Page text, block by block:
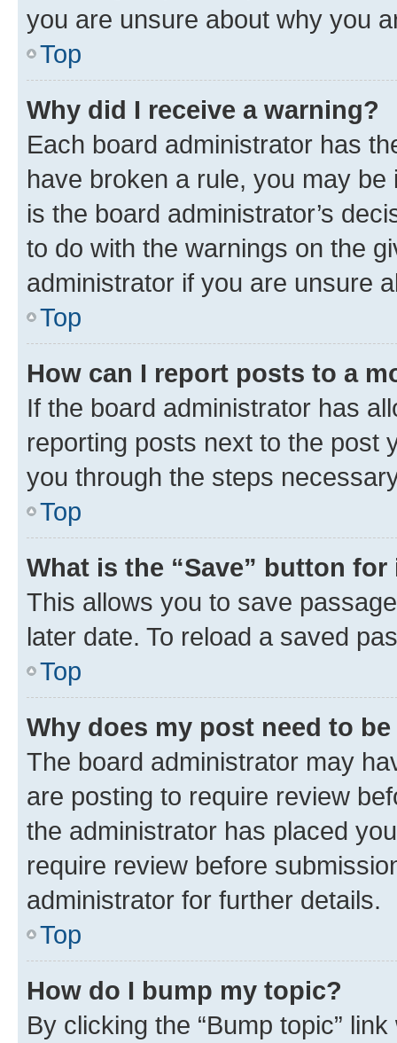
you are unsure about why you
Top
Why did I receive a warning?
Each board administrator has
have broken a rule, you may
is the board administrator’s
to do with the warnings on the
administrator if you are unsure
Top
How can I report posts to a
If the board administrator has
reporting posts next to the post
you through the steps
Top
What is the “Save” button
This allows you to save
later date. To reload a saved
Top
Why does my post need to
The board administrator may
are posting to require review
the administrator has placed
require review before
administrator for further details.
Top
How do I bump my topic?
By clicking the “Bump topic”